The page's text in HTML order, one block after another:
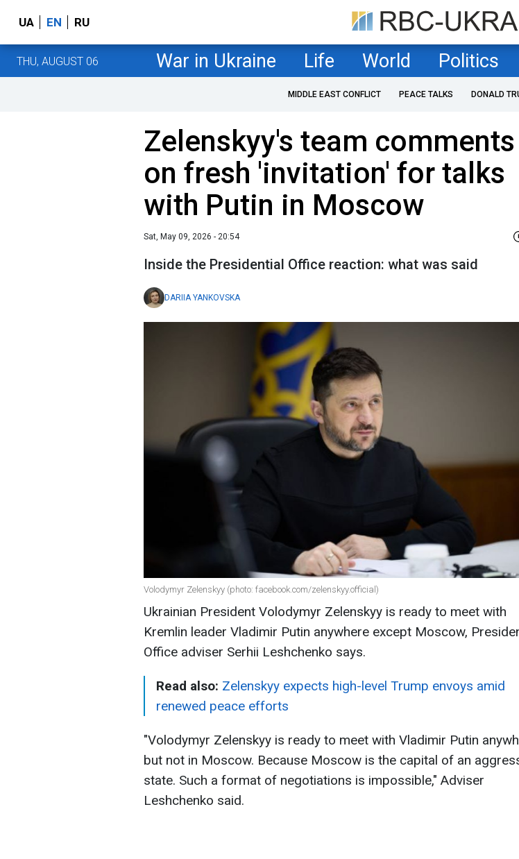
UA EN RU
THU, AUGUST 06 War in Ukraine Life World Politics
MIDDLE EAST CONFLICT PEACE TALKS DONALD
Zelenskyy's team comments
on fresh 'invitation' for talks
with Putin in Moscow
Sat, May 09, 2026 - 20:54
Inside the Presidential Office reaction: what was said
DARIIA YANKOVSKA
Volodymyr Zelenskyy (photo: facebook.com/zelenskyy.official)
Ukrainian President Volodymyr Zelenskyy is ready to meet with
Kremlin leader Vladimir Putin anywhere except Moscow,
Office adviser Serhii Leshchenko says.
Read also: Zelenskyy expects high-level Trump envoys amid
renewed peace efforts
"Volodymyr Zelenskyy is ready to meet with Vladimir Putin
but not in Moscow. Because Moscow is the capital of an
state. Such a format of negotiations is impossible," Adviser
Leshchenko said.